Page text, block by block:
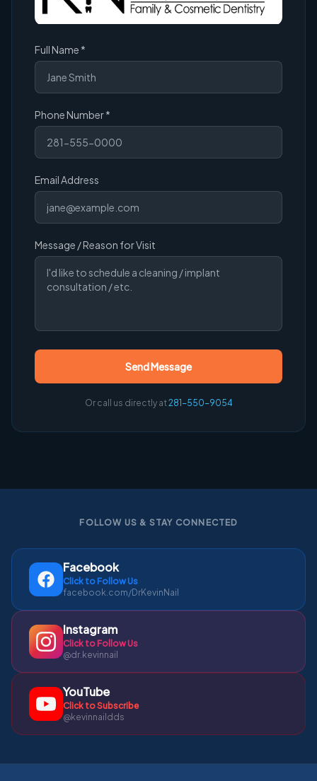
Full Name *
Phone Number*
Email Address
Message / Reason for Visit
Send Message
Or call us directly at281-550-9054
FOLLOW US & STAY CONNECTED
Facebook
Click to Follow Us
facebook.com/DrKevinNail
Instagram
Click to Follow Us
@dr.kevinnail
YouTube
Click to Subscribe
@kevinnaildds